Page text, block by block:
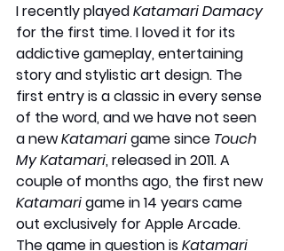
I recently played Katamari Damacy
for the first time. I loved it for its
addictive gameplay, entertaining
story and stylistic art design. The
first entry is a classic in every sense
of the word, and we have not seen
a new Katamari game since Touch
My Katamari, released in 2011. A
couple of months ago, the first new
Katamari game in 14 years came
out exclusively for Apple Arcade.
The game in question is Katamari